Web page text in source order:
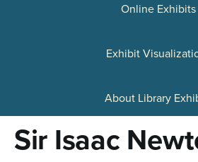
c
Online Exhibits
Exhibit
About Library
Sir Isaac